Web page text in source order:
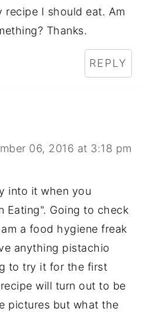
recipe I should eat. Am
Thanks.
REPLY
06, 2016 at 3:18 pm
into it when you
Eating". Going to check
a food hygiene freak
anything pistachio
to try it for the first
will turn out to be
pictures but what the